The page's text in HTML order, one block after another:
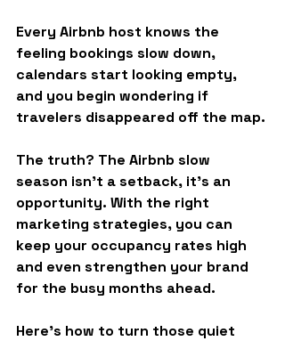
Every Airbnb host knows the
feeling bookings slow down,
calendars start looking empty,
and you begin wondering if
travelers disappeared off the map.
The truth? The Airbnb slow
season isn’t a setback, it’s an
opportunity. With the right
marketing strategies, you can
keep your occupancy rates high
and even strengthen your brand
for the busy months ahead.
Here’s how to turn those quiet